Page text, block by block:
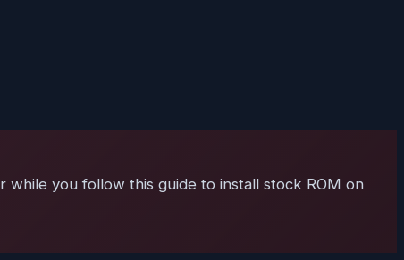
you follow this guide to install stock ROM on